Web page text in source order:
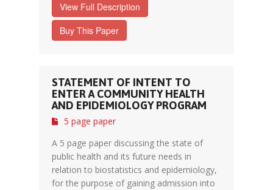
View Full Description
Buy This Paper
STATEMENT OF INTENT TO
ENTER A COMMUNITY HEALTH
AND EPIDEMIOLOGY PROGRAM
5 page paper
A 5 page paper discussing the state of
public health and its future needs in
relation to biostatistics and epidemiology,
for the purpose of gaining admission into